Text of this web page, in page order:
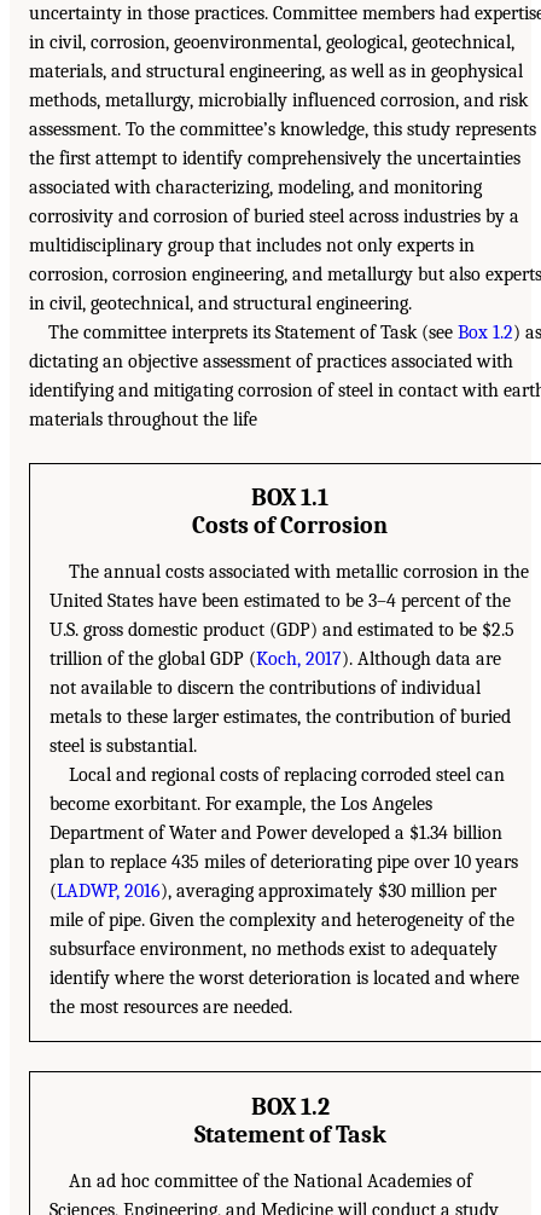
uncertainty in those practices. Committee members had
in civil, corrosion, geoenvironmental, geological, geotechnical,
materials, and structural engineering, as well as in geophysical
methods, metallurgy, microbially influenced corrosion, and risk
assessment. To the committee’s knowledge, this study represents
the first attempt to identify comprehensively the uncertainties
associated with characterizing, modeling, and monitoring
corrosivity and corrosion of buried steel across industries by a
multidisciplinary group that includes not only experts in
corrosion, corrosion engineering, and metallurgy but also experts
in civil, geotechnical, and structural engineering.
The committee interprets its Statement of Task (see Box 1.2) as
dictating an objective assessment of practices associated with
identifying and mitigating corrosion of steel in contact with
materials throughout the life
BOX 1.1
Costs of Corrosion
The annual costs associated with metallic corrosion in the
United States have been estimated to be 3–4 percent of the
U.S. gross domestic product (GDP) and estimated to be $2.5
trillion of the global GDP (Koch, 2017). Although data are
not available to discern the contributions of individual
metals to these larger estimates, the contribution of buried
steel is substantial.
Local and regional costs of replacing corroded steel can
become exorbitant. For example, the Los Angeles
Department of Water and Power developed a $1.34 billion
plan to replace 435 miles of deteriorating pipe over 10 years
(LADWP, 2016), averaging approximately $30 million per
mile of pipe. Given the complexity and heterogeneity of the
subsurface environment, no methods exist to adequately
identify where the worst deterioration is located and where
the most resources are needed.
BOX 1.2
Statement of Task
An ad hoc committee of the National Academies of
Sciences, Engineering, and Medicine will conduct a study